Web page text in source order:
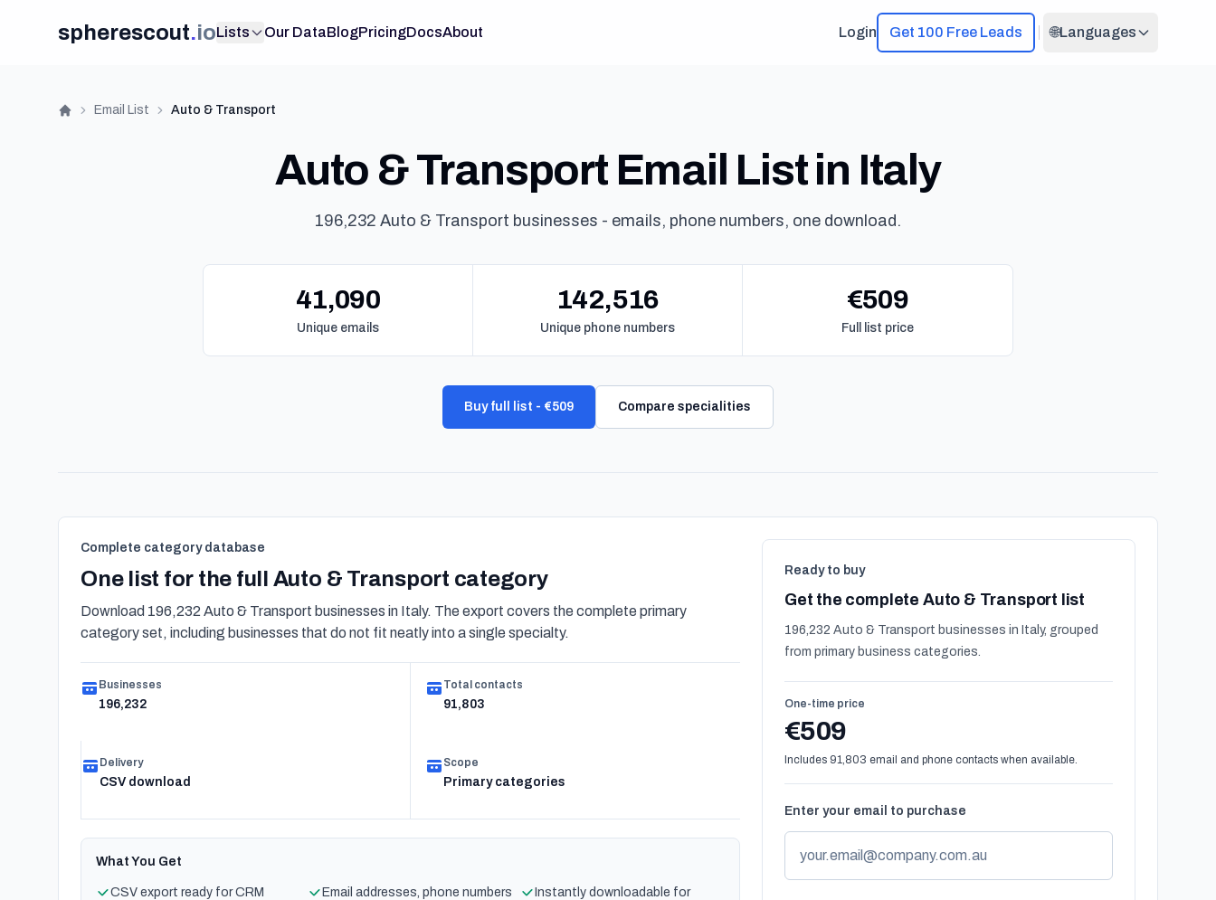
spherescout.ioLists Our DataBlogPricingDocsAbout Login Get 100 Free Leads 🌐Languages
Home
Email List Auto & Transport
Auto & Transport Email List in Italy
196,232 Auto & Transport businesses - emails, phone numbers, one download.
41,090
Unique emails
142,516
Unique phone numbers
€509
Full list price
Buy full list - €509 Compare specialities
Complete category database
One list for the full Auto & Transport category
Download 196,232 Auto & Transport businesses in Italy. The export covers the complete primary
category set, including businesses that do not fit neatly into a single specialty.
Businesses
196,232
Total contacts
91,803
Delivery
CSV download
Scope
Primary categories
What You Get
CSV export ready for CRM
Email addresses, phone numbers
Instantly downloadable for
Ready to buy
Get the complete Auto & Transport list
196,232 Auto & Transport businesses in Italy, grouped
from primary business categories.
One-time price
€509
Includes 91,803 email and phone contacts when available.
Enter your email to purchase